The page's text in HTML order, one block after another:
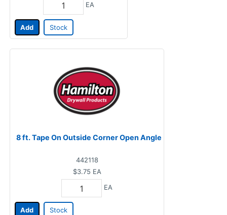
EA
Add Stock
8 ft. Tape On Outside Corner Open Angle
442118
$3.75 EA
EA
Add Stock